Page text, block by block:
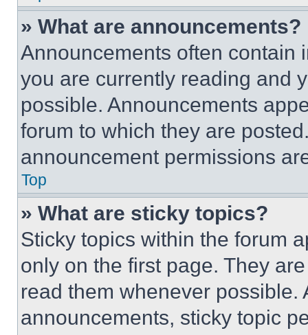
» What are announcements?
Announcements often contain
you are currently reading and
possible. Announcements
forum to which they are
announcement permissions
Top
» What are sticky topics?
Sticky topics within the forum
only on the first page. They
read them whenever
announcements, sticky topic